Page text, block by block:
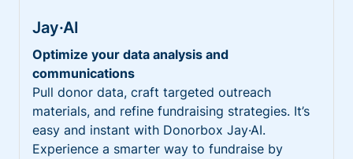
Jay·AI
Optimize your data analysis and
communications
Pull donor data, craft targeted outreach
materials, and refine fundraising strategies. It’s
easy and instant with Donorbox Jay·AI.
Experience a smarter way to fundraise by